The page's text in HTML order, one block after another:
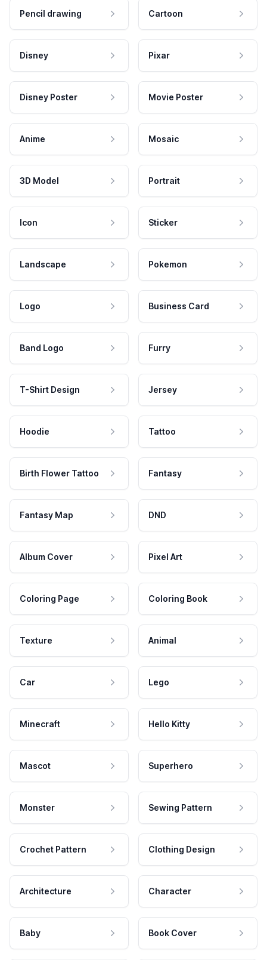
Pencil drawing Cartoon
Disney Pixar
Disney Poster Movie Poster
Anime Mosaic
3D Model Portrait
Icon Sticker
Landscape Pokemon
Logo Business Card
Band Logo Furry
T-Shirt Design Jersey
Hoodie Tattoo
Birth Flower Tattoo Fantasy
Fantasy Map DND
Album Cover Pixel Art
Coloring Page Coloring Book
Texture Animal
Car Lego
Minecraft Hello Kitty
Mascot Superhero
Monster Sewing Pattern
Crochet Pattern Clothing Design
Architecture Character
Baby Book Cover